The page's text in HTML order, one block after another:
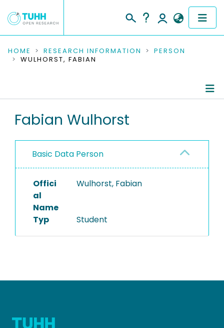
COMMUNITIES & COLLECTIONS
RESEARCH DATA
PEOPLE
PROJECTS
HOME RESEARCH INFORMATION
PERSON
WULHORST, FABIAN
Fabian Wulhorst
Basic Data Person
Offici
al
Name
Wulhorst, Fabian
Typ Student